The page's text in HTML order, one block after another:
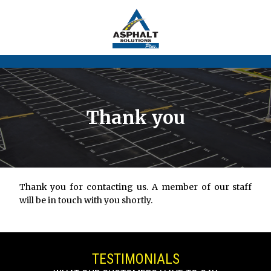
Thank you
Thank you for contacting us. A member of our staff
will be in touch with you shortly.
TESTIMONIALS